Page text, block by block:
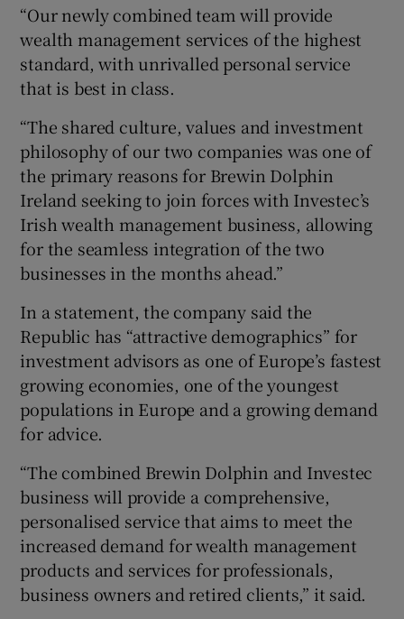
“Our newly combined team will provide
wealth management services of the highest
standard, with unrivalled personal service
that is best in class.
“The shared culture, values and investment
philosophy of our two companies was one of
the primary reasons for Brewin Dolphin
Ireland seeking to join forces with Investec’s
Irish wealth management business, allowing
for the seamless integration of the two
businesses in the months ahead.”
In a statement, the company said the
Republic has “attractive demographics” for
investment advisors as one of Europe’s fastest
growing economies, one of the youngest
populations in Europe and a growing demand
for advice.
“The combined Brewin Dolphin and Investec
business will provide a comprehensive,
personalised service that aims to meet the
increased demand for wealth management
products and services for professionals,
business owners and retired clients,” it said.